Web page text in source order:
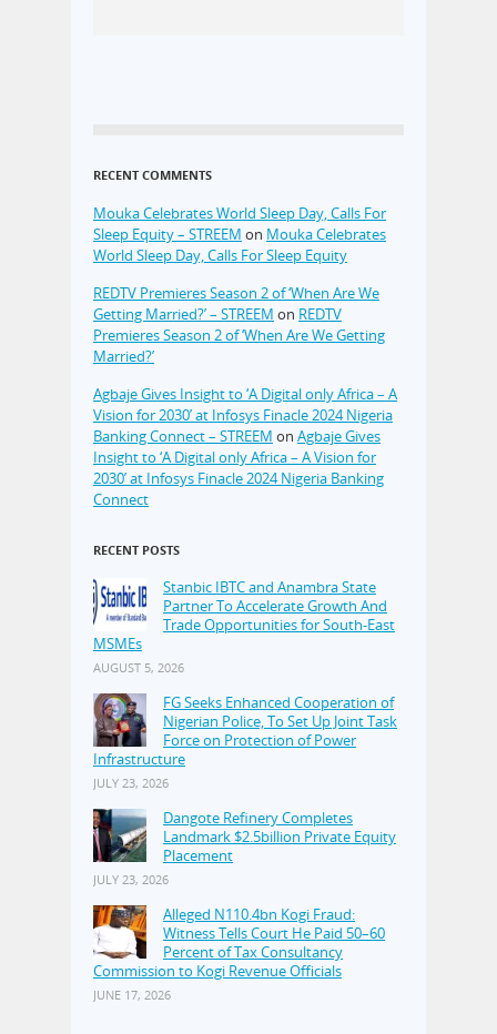
RECENT COMMENTS
Mouka Celebrates World Sleep Day, Calls For
Sleep Equity – STREEM on Mouka Celebrates
World Sleep Day, Calls For Sleep Equity
REDTV Premieres Season 2 of ‘When Are We
Getting Married?’ – STREEM on REDTV
Premieres Season 2 of ‘When Are We Getting
Married?’
Agbaje Gives Insight to ‘A Digital only Africa – A
Vision for 2030’ at Infosys Finacle 2024 Nigeria
Banking Connect – STREEM on Agbaje Gives
Insight to ‘A Digital only Africa – A Vision for
2030’ at Infosys Finacle 2024 Nigeria Banking
Connect
RECENT POSTS
Stanbic IBTC and Anambra State
Partner To Accelerate Growth And
Trade Opportunities for South-East
MSMEs
AUGUST 5, 2026
FG Seeks Enhanced Cooperation of
Nigerian Police, To Set Up Joint Task
Force on Protection of Power
Infrastructure
JULY 23, 2026
Dangote Refinery Completes
Landmark $2.5billion Private Equity
Placement
JULY 23, 2026
Alleged N110.4bn Kogi Fraud:
Witness Tells Court He Paid 50–60
Percent of Tax Consultancy
Commission to Kogi Revenue Officials
JUNE 17, 2026